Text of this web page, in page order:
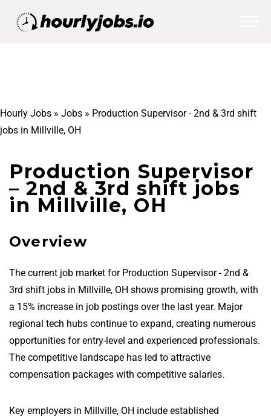
Hourly Jobs » Jobs » Production Supervisor - 2nd & 3rd shift
jobs in Millville, OH
Production Supervisor
– 2nd & 3rd shift jobs
in Millville, OH
Overview
The current job market for Production Supervisor - 2nd &
3rd shift jobs in Millville, OH shows promising growth, with
a 15% increase in job postings over the last year. Major
regional tech hubs continue to expand, creating numerous
opportunities for entry-level and experienced professionals.
The competitive landscape has led to attractive
compensation packages with competitive salaries.
Key employers in Millville, OH include established